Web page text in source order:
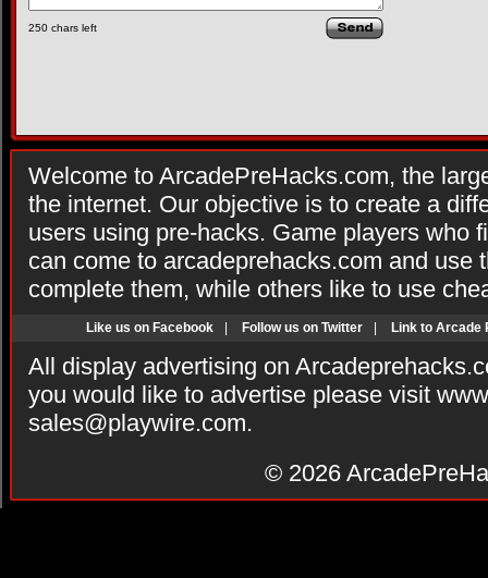
250 chars left
Welcome to ArcadePreHacks.com, the
the internet. Our objective is to create a
users using pre-hacks. Game players who
can come to arcadeprehacks.com and use
complete them, while others like to use
Like us on Facebook Follow us on Twitter Link to Arcade
All display advertising on
you would like to advertise please visit
sales@playwire.com.
© 2026